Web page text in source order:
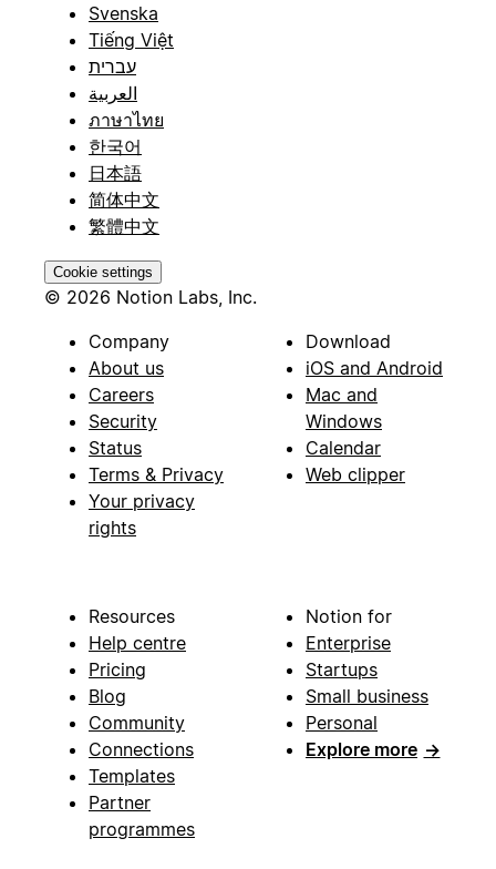
Svenska
Tiếng Việt
עברית
العربية
ภาษาไทย
한국어
日本語
简体中文
繁體中文
Cookie settings
© 2026 Notion Labs, Inc.
Company
About us
Careers
Security
Status
Terms & Privacy
Your privacy
rights
Download
iOS and Android
Mac and
Windows
Calendar
Web clipper
Resources
Help centre
Pricing
Blog
Community
Connections
Templates
Partner
programmes
Notion for
Enterprise
Startups
Small business
Personal
Explore more →